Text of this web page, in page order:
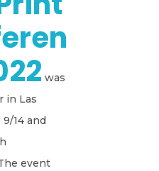
was
in Las
9/14 and
event